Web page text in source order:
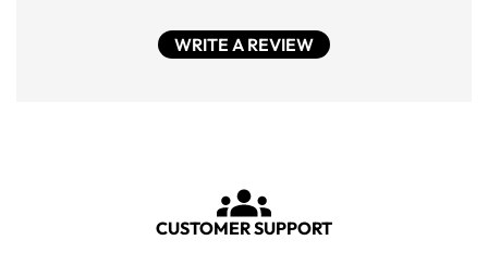
WRITE A REVIEW
CUSTOMER SUPPORT